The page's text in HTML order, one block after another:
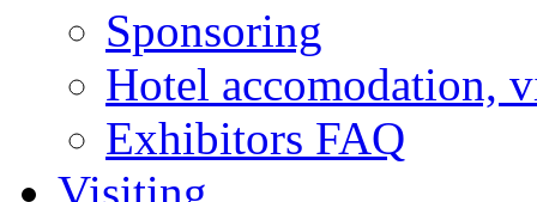
Sponsoring
Hotel accomodation,
Exhibitors FAQ